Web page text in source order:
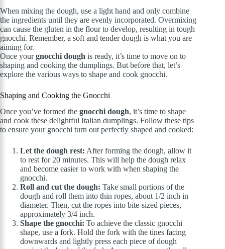
When mixing the dough, use a light hand and only combine
the ingredients until they are evenly incorporated. Overmixing
can cause the gluten in the flour to develop, resulting in tough
gnocchi. Remember, a soft and tender dough is what you are
aiming for.
Once yourgnocchi dough is ready, it’s time to move on to
shaping and cooking the dumplings. But before that, let’s
explore the various ways to shape and cook gnocchi.
Shaping and Cooking the Gnocchi
Once you’ve formed the gnocchi dough, it’s time to shape
and cook these delightful Italian dumplings. Follow these tips
to ensure your gnocchi turn out perfectly shaped and cooked:
Let the dough rest: After forming the dough, allow it
to rest for 20 minutes. This will help the dough relax
and become easier to work with when shaping the
gnocchi.
Roll and cut the dough: Take small portions of the
dough and roll them into thin ropes, about 1/2 inch in
diameter. Then, cut the ropes into bite-sized pieces,
approximately 3/4 inch.
Shape the gnocchi: To achieve the classic gnocchi
shape, use a fork. Hold the fork with the tines facing
downwards and lightly press each piece of dough